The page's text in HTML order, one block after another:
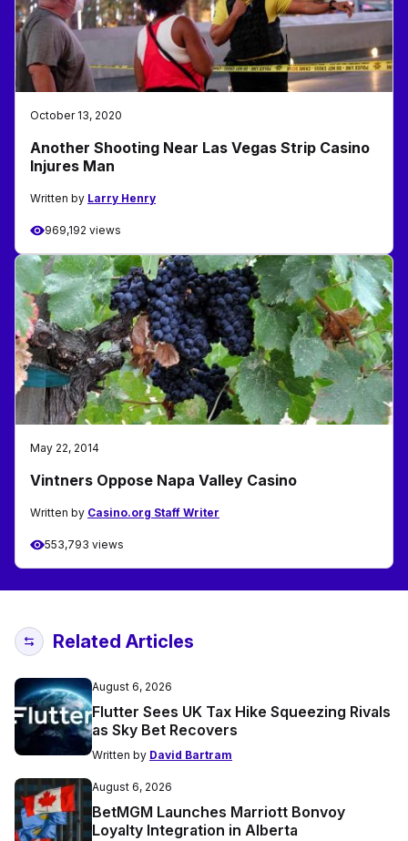
October 13, 2020
Another Shooting Near Las Vegas Strip Casino
Injures Man
Written by Larry Henry
969,192 views
May 22, 2014
Vintners Oppose Napa Valley Casino
Written by Casino.org Staff Writer
553,793 views
Related Articles
August 6, 2026
Flutter Sees UK Tax Hike Squeezing Rivals
as Sky Bet Recovers
Written by David Bartram
August 6, 2026
BetMGM Launches Marriott Bonvoy
Loyalty Integration in Alberta